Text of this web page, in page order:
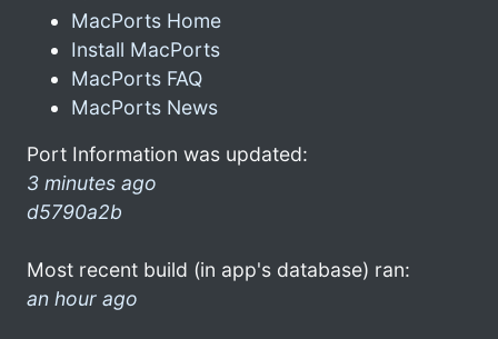
MacPorts Home
Install MacPorts
MacPorts FAQ
MacPorts News
Port Information was updated:
3 minutes ago
d5790a2b
Most recent build (in app's database) ran:
an hour ago